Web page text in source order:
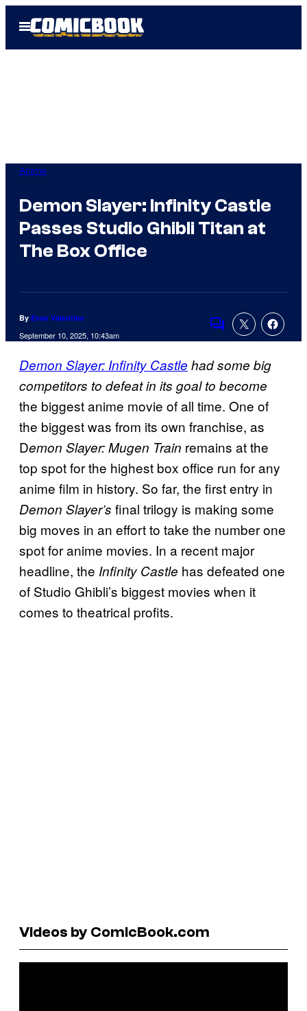
Open
Menu
Anime
Demon Slayer: Infinity Castle
Passes Studio Ghibli Titan at
The Box Office
By Evan Valentine
September 10, 2025, 10:43am Comments
Demon Slayer: Infinity Castle had some big
competitors to defeat in its goal to become
the biggest anime movie of all time. One of
the biggest was from its own franchise, as
Demon Slayer: Mugen Train remains at the
top spot for the highest box office run for any
anime film in history. So far, the first entry in
Demon Slayer’s final trilogy is making some
big moves in an effort to take the number one
spot for anime movies. In a recent major
headline, the Infinity Castle has defeated one
of Studio Ghibli’s biggest movies when it
comes to theatrical profits.
Videos by ComicBook.com